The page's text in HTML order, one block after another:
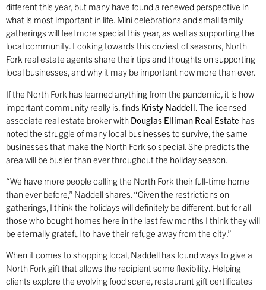
different this year, but many have found a renewed perspective in
what is most important in life. Mini celebrations and small family
gatherings will feel more special this year, as well as supporting the
local community. Looking towards this coziest of seasons, North
Fork real estate agents share their tips and thoughts on supporting
local businesses, and why it may be important now more than ever.
If the North Fork has learned anything from the pandemic, it is how
important community really is, finds Kristy Naddell . The licensed
associate real estate broker with Douglas Elliman Real Estate has
noted the struggle of many local businesses to survive, the same
businesses that make the North Fork so special. She predicts the
area will be busier than ever throughout the holiday season.
“We have more people calling the North Fork their full-time home
than ever before,” Naddell shares. “Given the restrictions on
gatherings, I think the holidays will definitely be different, but for all
those who bought homes here in the last few months I think they will
be eternally grateful to have their refuge away from the city.”
When it comes to shopping local, Naddell has found ways to give a
North Fork gift that allows the recipient some flexibility. Helping
clients explore the evolving food scene, restaurant gift certificates